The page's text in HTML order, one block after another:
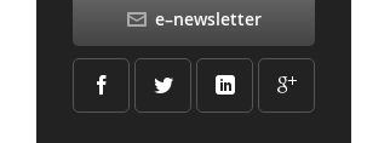
e–newsletter